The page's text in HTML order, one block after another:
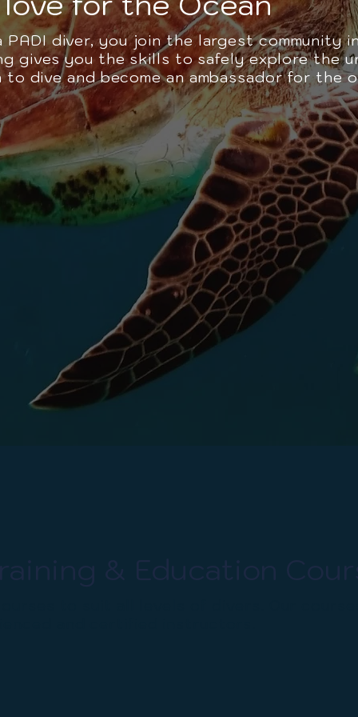
PADI diver, you join the largest community
gives you the skills to safely explore the
dive and become an ambassador for the